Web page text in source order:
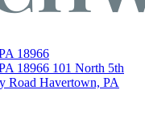
18966
18966 101 North 5th
Road Havertown, PA